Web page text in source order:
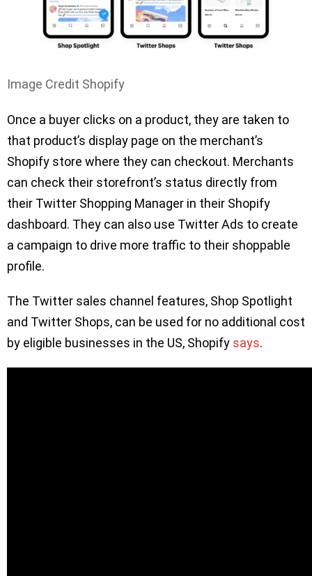
Image Credit Shopify
Once a buyer clicks on a product, they are taken to
that product’s display page on the merchant’s
Shopify store where they can checkout. Merchants
can check their storefront’s status directly from
their Twitter Shopping Manager in their Shopify
dashboard. They can also use Twitter Ads to create
a campaign to drive more traffic to their shoppable
profile.
The Twitter sales channel features, Shop Spotlight
and Twitter Shops, can be used for no additional cost
by eligible businesses in the US, Shopify says.